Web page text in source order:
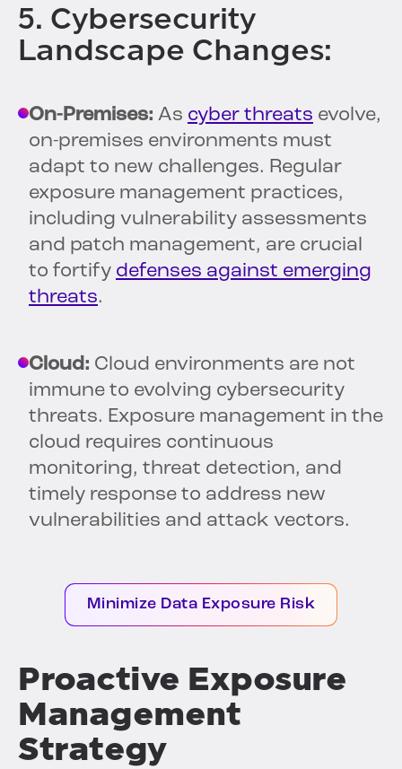
5. Cybersecurity
Landscape Changes:
On-Premises: As cyber threats evolve,
on-premises environments must
adapt to new challenges. Regular
exposure management practices,
including vulnerability assessments
and patch management, are crucial
to fortify defenses against emerging
threats.
Cloud: Cloud environments are not
immune to evolving cybersecurity
threats. Exposure management in the
cloud requires continuous
monitoring, threat detection, and
timely response to address new
vulnerabilities and attack vectors.
Minimize Data Exposure Risk
Proactive Exposure
Management
Strategy